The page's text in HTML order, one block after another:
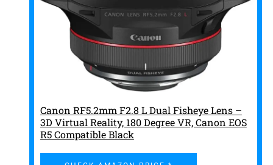
Canon RF5.2mm F2.8 L Dual Fisheye Lens –
3D Virtual Reality, 180 Degree VR, Canon EOS
R5 Compatible Black